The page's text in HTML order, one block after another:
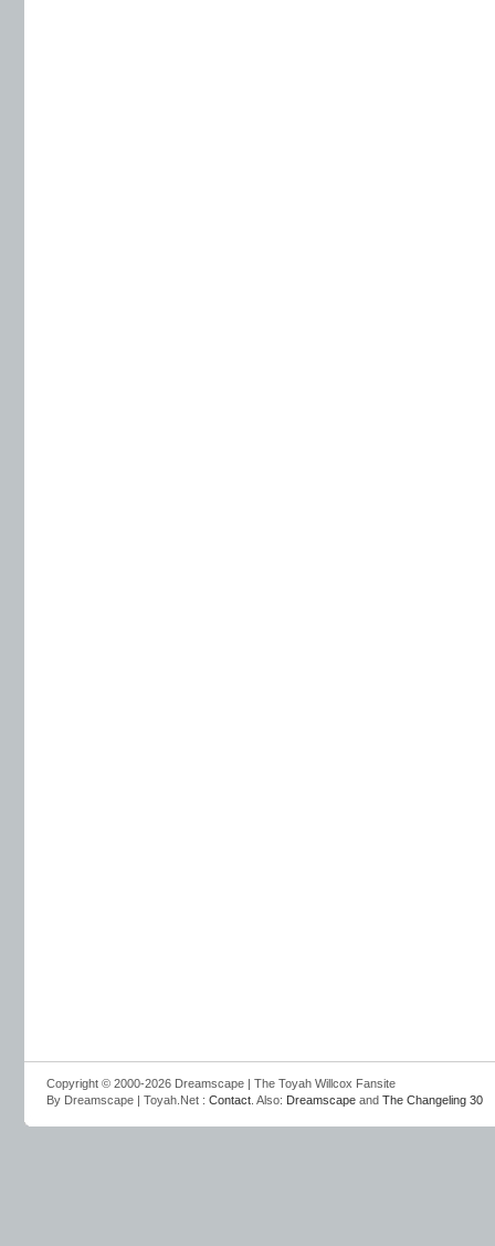
Copyright © 2000-2026 Dreamscape | The Toyah Willcox Fansite
By Dreamscape | Toyah.Net : Contact . Also: Dreamscape and The Changeling 30